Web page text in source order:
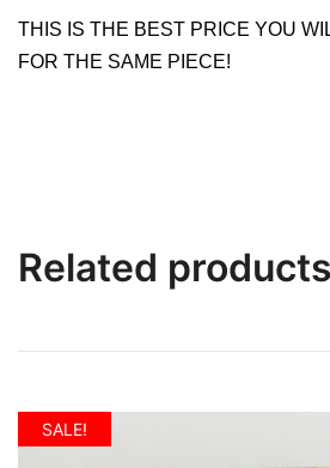
THIS IS THE BEST PRICE YOU
FOR THE SAME PIECE!
Related products
SALE!